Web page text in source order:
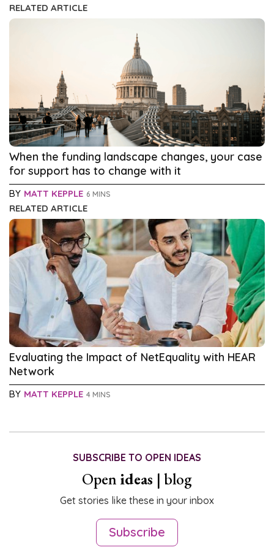
RELATED ARTICLE
When the funding landscape changes, your case
for support has to change with it
BY MATT KEPPLE 6 MINS
RELATED ARTICLE
Evaluating the Impact of NetEquality with HEAR
Network
BY MATT KEPPLE 4 MINS
SUBSCRIBE TO OPEN IDEAS
Open ideas | blog
Get stories like these in your inbox
Subscribe